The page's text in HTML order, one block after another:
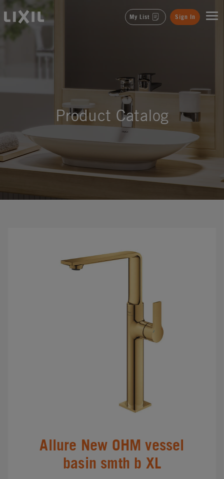
LIXIL My List Sign In
Product Catalog
Allure New OHM vessel
basin smth b XL